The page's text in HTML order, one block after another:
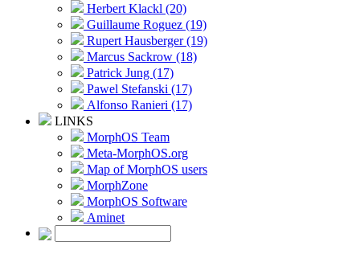
Herbert Klackl (20)
Guillaume Roguez (19)
Rupert Hausberger (19)
Marcus Sackrow (18)
Patrick Jung (17)
Pawel Stefanski (17)
Alfonso Ranieri (17)
LINKS
MorphOS Team
Meta-MorphOS.org
Map of MorphOS users
MorphZone
MorphOS Software
Aminet